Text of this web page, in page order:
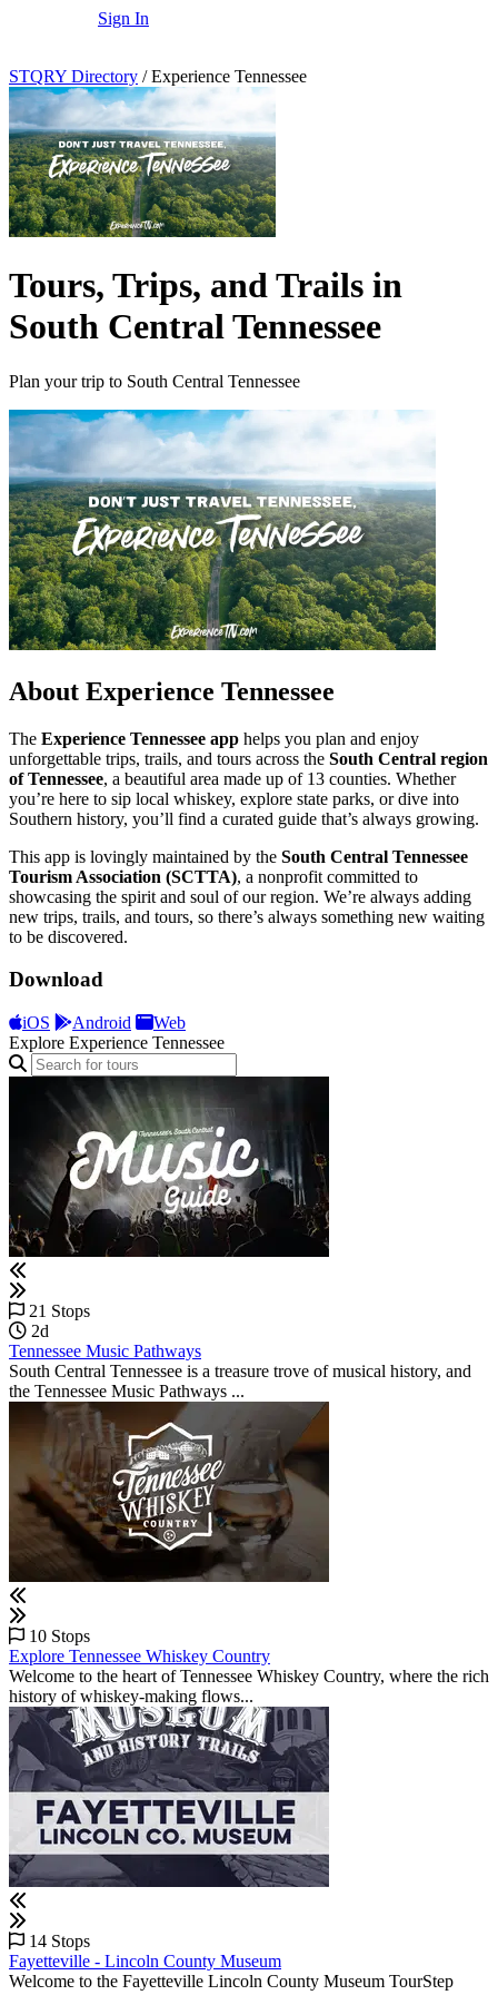
Sign In
STQRY Directory / Experience Tennessee
Tours, Trips, and Trails in
South Central Tennessee
Plan your trip to South Central Tennessee
About Experience Tennessee
The Experience Tennessee app helps you plan and enjoy
unforgettable trips, trails, and tours across the South Central region
of Tennessee, a beautiful area made up of 13 counties. Whether
you’re here to sip local whiskey, explore state parks, or dive into
Southern history, you’ll find a curated guide that’s always growing.
This app is lovingly maintained by the South Central Tennessee
Tourism Association (SCTTA), a nonprofit committed to
showcasing the spirit and soul of our region. We’re always adding
new trips, trails, and tours, so there’s always something new waiting
to be discovered.
Download
iOS Android
Web
Explore Experience Tennessee
21 Stops
2d
Tennessee Music Pathways
South Central Tennessee is a treasure trove of musical history, and
the Tennessee Music Pathways ...
10 Stops
Explore Tennessee Whiskey Country
Welcome to the heart of Tennessee Whiskey Country, where the rich
history of whiskey-making flows...
14 Stops
Fayetteville - Lincoln County Museum
Welcome to the Fayetteville Lincoln County Museum TourStep